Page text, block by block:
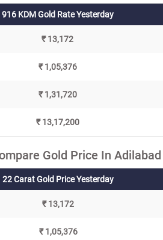
916 KDM Gold Rate Yesterday
₹ 13,172
₹ 1,05,376
₹ 1,31,720
₹ 13,17,200
Gold Price In
22 Carat Gold Price Yesterday
₹ 13,172
₹ 1,05,376